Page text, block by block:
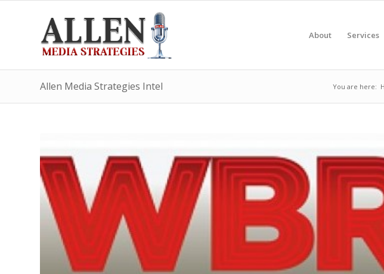
About Services
Allen Media Strategies Intel You are here: